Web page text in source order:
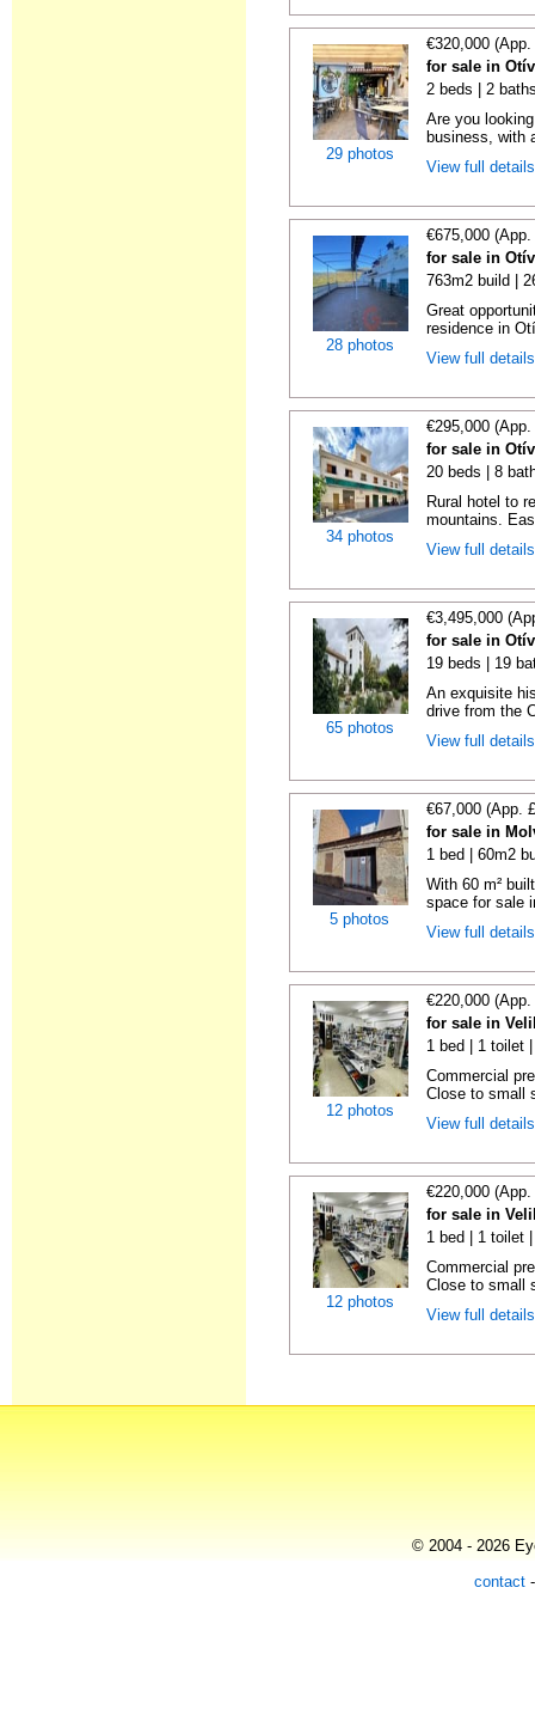
29 photos
€320,000
for sale in
2 beds | 2
Are you
business, with
View full
28 photos
€675,000
for sale in
763m2 build |
Great
residence in
View full
34 photos
€295,000
for sale in
20 beds | 8
Rural hotel to
mountains.
View full
65 photos
€3,495,000
for sale in
19 beds | 19
An exquisite
drive from the
View full
5 photos
€67,000 (App.
for sale in
1 bed | 60m2
With 60 m²
space for sale
View full
12 photos
€220,000
for sale in
1 bed | 1 toilet
Commercial
Close to small
View full
12 photos
€220,000
for sale in
1 bed | 1 toilet
Commercial
Close to small
View full
© 2004 - 2026
contact